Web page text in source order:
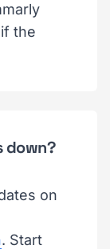
the
down?
on
. Start